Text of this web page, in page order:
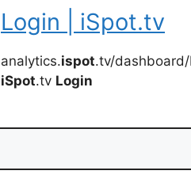
Login | iSpot.tv
analytics.ispot.tv/
iSpot.tv Login